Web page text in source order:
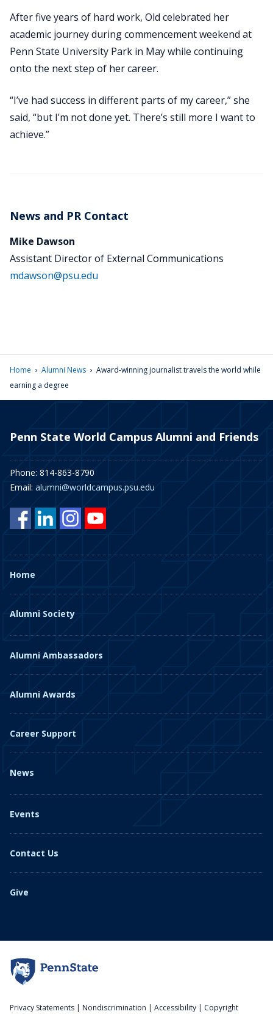
After five years of hard work, Old celebrated her
academic journey during commencement weekend at
Penn State University Park in May while continuing
onto the next step of her career.
“I’ve had success in different parts of my career,” she
said, “but I’m not done yet. There’s still more I want to
achieve.”
News and PR Contact
Mike Dawson
Assistant Director of External Communications
mdawson@psu.edu
Home › Alumni News › Award-winning journalist travels the world while
earning a degree
Penn State World Campus Alumni and Friends
Phone: 814-863-8790
Email: alumni@worldcampus.psu.edu
Home
Alumni Society
Alumni Ambassadors
Alumni Awards
Career Support
News
Events
Contact Us
Give
Privacy Statements | Nondiscrimination | Accessibility | Copyright